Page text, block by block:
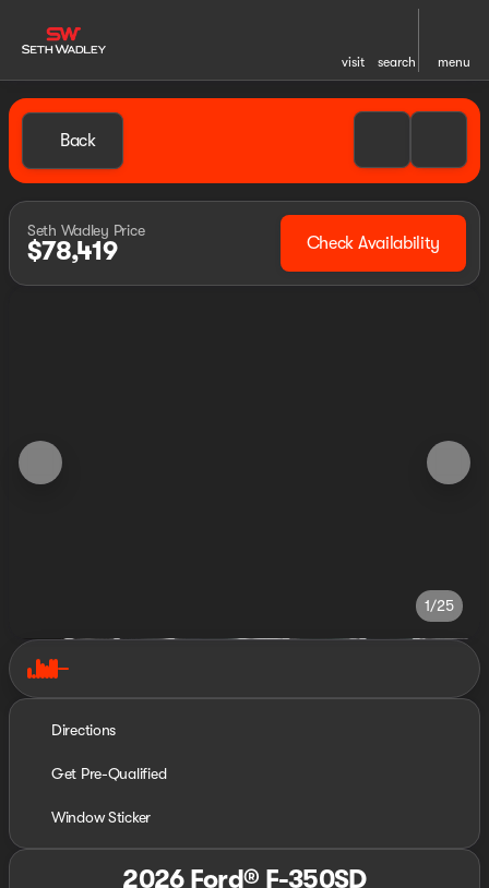
visit search menu
Back
Seth Wadley Price
$78,419 Check Availability
1/25
Directions
Get Pre-Qualified
Window Sticker
2026 Ford® F-350SD